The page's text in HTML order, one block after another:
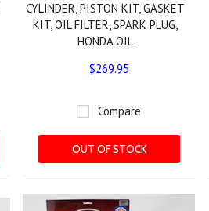
CYLINDER, PISTON KIT, GASKET
KIT, OIL FILTER, SPARK PLUG,
HONDA OIL
$269.95
Compare
OUT OF STOCK